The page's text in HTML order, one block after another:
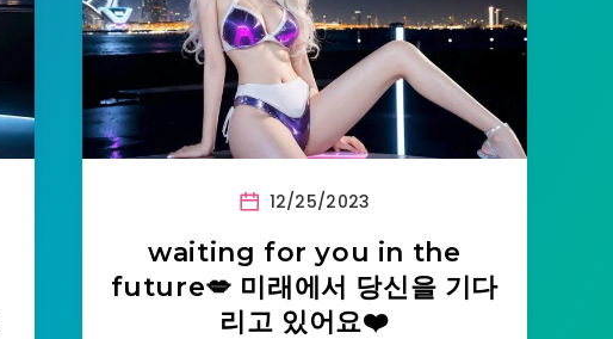
12/25/2023
waiting for you in the
future💋 미래에서 당신을 기다
리고 있어요❤️